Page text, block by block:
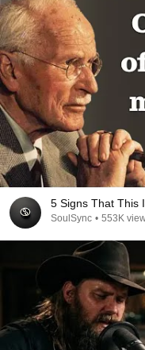
5 Signs That This
SoulSync • 553K